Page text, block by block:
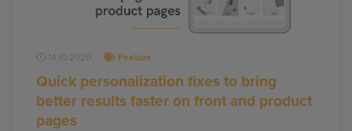
14.10.2020 Feature
Quick personalization fixes to bring
better results faster on front and product
pages